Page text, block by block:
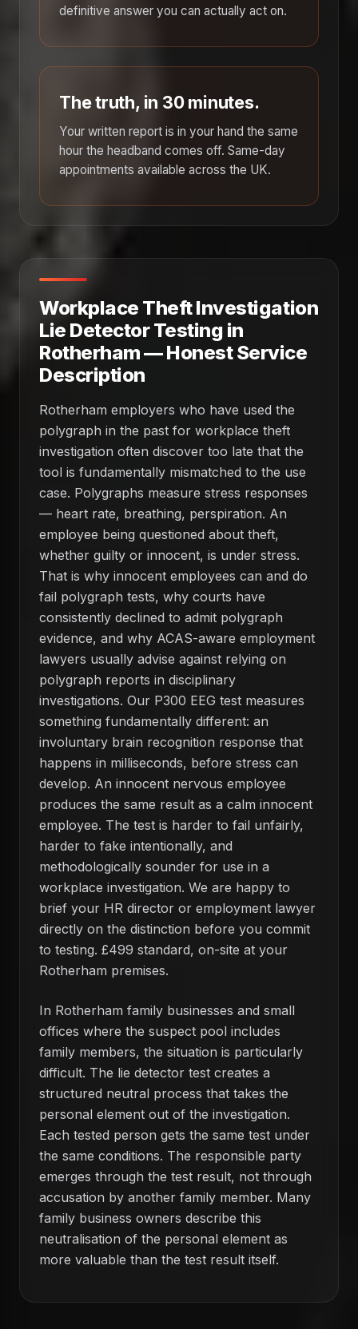
definitive answer you can actually act on.
The truth, in 30 minutes.
Your written report is in your hand the same
hour the headband comes off. Same-day
appointments available across the UK.
Workplace Theft Investigation
Lie Detector Testing in
Rotherham — Honest Service
Description
Rotherham employers who have used the
polygraph in the past for workplace theft
investigation often discover too late that the
tool is fundamentally mismatched to the use
case. Polygraphs measure stress responses
— heart rate, breathing, perspiration. An
employee being questioned about theft,
whether guilty or innocent, is under stress.
That is why innocent employees can and do
fail polygraph tests, why courts have
consistently declined to admit polygraph
evidence, and why ACAS-aware employment
lawyers usually advise against relying on
polygraph reports in disciplinary
investigations. Our P300 EEG test measures
something fundamentally different: an
involuntary brain recognition response that
happens in milliseconds, before stress can
develop. An innocent nervous employee
produces the same result as a calm innocent
employee. The test is harder to fail unfairly,
harder to fake intentionally, and
methodologically sounder for use in a
workplace investigation. We are happy to
brief your HR director or employment lawyer
directly on the distinction before you commit
to testing. £499 standard, on-site at your
Rotherham premises.
In Rotherham family businesses and small
offices where the suspect pool includes
family members, the situation is particularly
difficult. The lie detector test creates a
structured neutral process that takes the
personal element out of the investigation.
Each tested person gets the same test under
the same conditions. The responsible party
emerges through the test result, not through
accusation by another family member. Many
family business owners describe this
neutralisation of the personal element as
more valuable than the test result itself.